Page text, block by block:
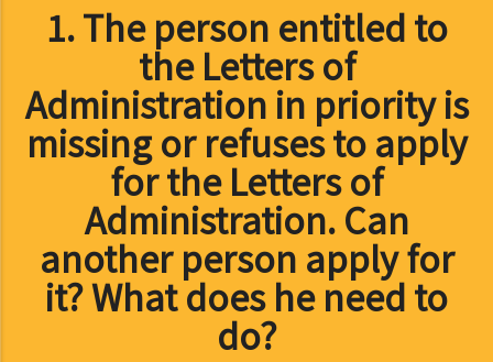
1. The person entitled to
the Letters of
Administration in priority is
missing or refuses to apply
for the Letters of
Administration. Can
another person apply for
it? What does he need to
do?